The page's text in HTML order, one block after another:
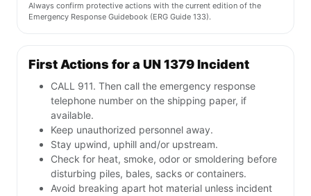
Always confirm protective actions with the current edition of the
Emergency Response Guidebook (ERG Guide 133).
First Actions for a UN 1379 Incident
CALL 911. Then call the emergency response
telephone number on the shipping paper, if
available.
Keep unauthorized personnel away.
Stay upwind, uphill and/or upstream.
Check for heat, smoke, odor or smoldering before
disturbing piles, bales, sacks or containers.
Avoid breaking apart hot material unless incident